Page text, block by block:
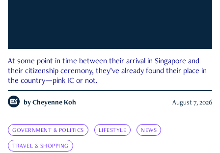
At some point in time between their arrival in Singapore and
their citizenship ceremony, they’ve already found their place in
the country—pink IC or not.
by Cheyenne Koh August 7, 2026
GOVERNMENT & POLITICS LIFESTYLE NEWS
TRAVEL & SHOPPING